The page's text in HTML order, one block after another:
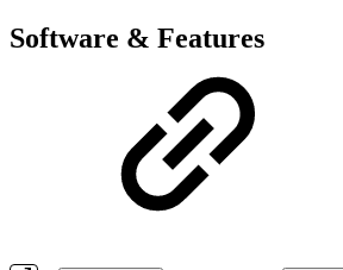
Software & Features